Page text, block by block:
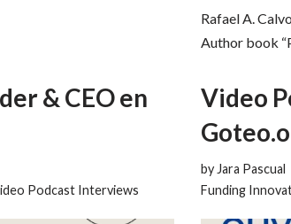
Rafael A.
Author book
& CEO en
Podcast Interviews
Video
by Jara Pascual
Funding